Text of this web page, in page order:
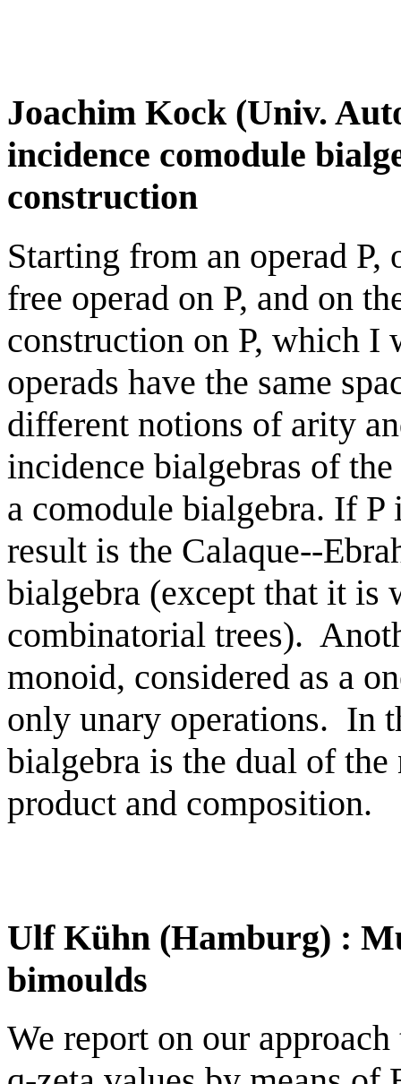
Joachim Kock (Univ.
incidence comodule
construction
Starting from an operad P,
free operad on P, and on
construction on P, which
operads have the same
different notions of arity
incidence bialgebras of
a comodule bialgebra. If P
result is the Calaque--
bialgebra (except that it is
combinatorial trees).
monoid, considered as a
only unary operations. In
bialgebra is the dual of
product and composition.
Ulf Kühn (Hamburg) :
bimoulds
We report on our